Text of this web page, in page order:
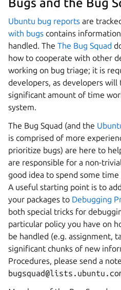
Ubuntu bug reports are
with bugs contains
handled. The The Bug Squad
how to cooperate with other
working on bug triage; it is
developers, as developers will
significant amount of time
system.
The Bug Squad (and the
is comprised of more
prioritize bugs) are here to
are responsible for a non-
good idea to spend some
A useful starting point is to
your packages to Debugging
both special tricks for
particular policy you have on
be handled (e.g. assignment,
significant chunks of new
Procedures, please send a